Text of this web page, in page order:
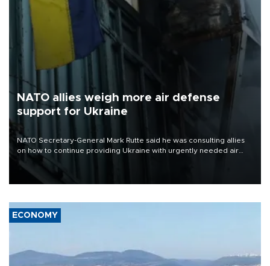
NATO allies weigh more air defense
support for Ukraine
NATO Secretary-General Mark Rutte said he was consulting allies
on how to continue providing Ukraine with urgently needed air
defense systems after a Russian missile and drone barrage killed
17 people in Kiev and the surrounding region.
ECONOMY